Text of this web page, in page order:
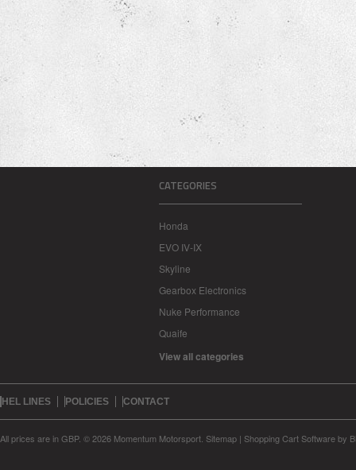
CATEGORIES
Honda
EVO IV-IX
Skyline
Gearbox Electronics
Nuke Performance
Quaife
View all categories
HEL LINES POLICIES CONTACT
All prices are in GBP. © 2026 Momentum Motorsport. Sitemap | Shopping Cart Softwareby